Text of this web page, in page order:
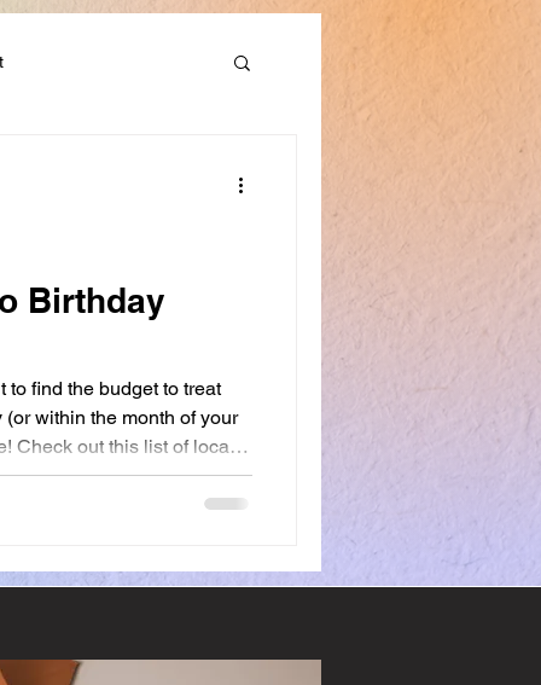
Birthday
to find the budget to treat
within the month of your
Check out this list of local
to get yourself a nice